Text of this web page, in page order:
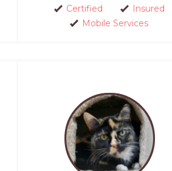
Certified
Insured
Mobile Services